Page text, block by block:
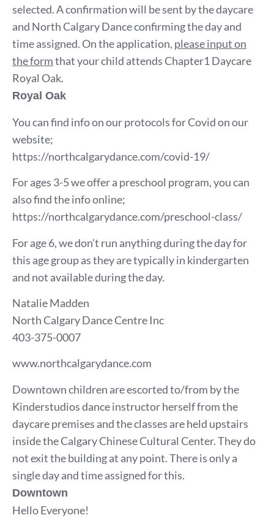
selected. A confirmation will be sent by the daycare
and North Calgary Dance confirming the day and
time assigned. On the application, please input on
the formthat your child attends Chapter1 Daycare
Royal Oak.
Royal Oak
You can find info on our protocols for Covid on our
website;
https://northcalgarydance.com/covid-19/
For ages 3-5 we offer a preschool program, you can
also find the info online;
https://northcalgarydance.com/preschool-class/
For age 6, we don’t run anything during the day for
this age group as they are typically in kindergarten
and not available during the day.
Natalie Madden
North Calgary Dance Centre Inc
403-375-0007
www.northcalgarydance.com
Downtown children are escorted to/from by the
Kinderstudios dance instructor herself from the
daycare premises and the classes are held upstairs
inside the Calgary Chinese Cultural Center. They do
not exit the building at any point. There is only a
single day and time assigned for this.
Downtown
Hello Everyone!